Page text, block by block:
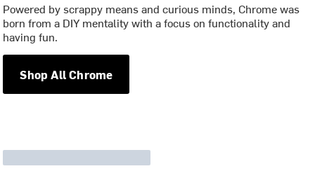
Powered by scrappy means and curious minds, Chrome was
born from a DIY mentality with a focus on functionality and
having fun.
Shop All Chrome